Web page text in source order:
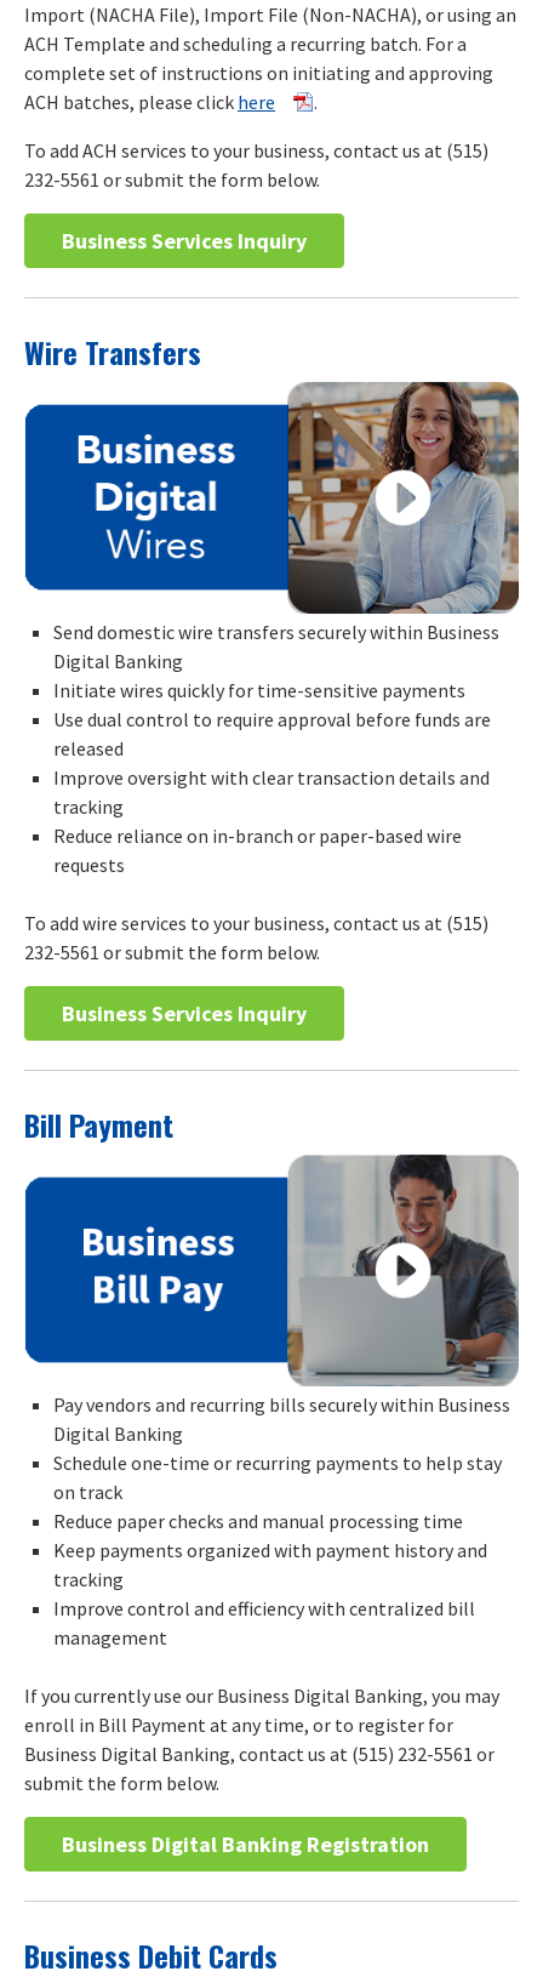
Import (NACHA File), Import File (Non-NACHA), or using an
ACH Template and scheduling a recurring batch. For a
complete set of instructions on initiating and approving
ACH batches, please click here
.
To add ACH services to your business, contact us at (515)
232-5561 or submit the form below.
Business Services Inquiry
Wire Transfers
Send domestic wire transfers securely within Business
Digital Banking
Initiate wires quickly for time-sensitive payments
Use dual control to require approval before funds are
released
Improve oversight with clear transaction details and
tracking
Reduce reliance on in-branch or paper-based wire
requests
To add wire services to your business, contact us at (515)
232-5561 or submit the form below.
Business Services Inquiry
Bill Payment
Pay vendors and recurring bills securely within Business
Digital Banking
Schedule one-time or recurring payments to help stay
on track
Reduce paper checks and manual processing time
Keep payments organized with payment history and
tracking
Improve control and efficiency with centralized bill
management
If you currently use our Business Digital Banking, you may
enroll in Bill Payment at any time, or to register for
Business Digital Banking, contact us at (515) 232-5561 or
submit the form below.
Business Digital Banking Registration
Business Debit Cards